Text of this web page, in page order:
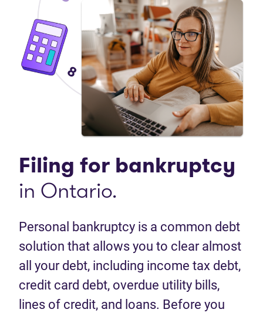
Filing for bankruptcy
in Ontario.
Personal bankruptcy is a common debt
solution that allows you to clear almost
all your debt, including income tax debt,
credit card debt, overdue utility bills,
lines of credit, and loans. Before you